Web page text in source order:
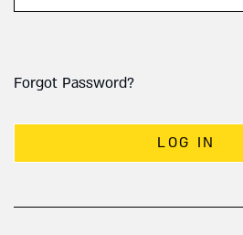
Forgot Password?
LOG IN